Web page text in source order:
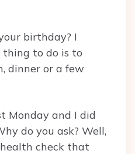
birthday? I
to do is to
dinner or a few
Monday and I did
do you ask? Well,
check that